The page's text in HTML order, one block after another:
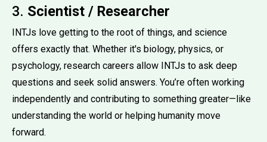
3. Scientist / Researcher
INTJs love getting to the root of things, and science
offers exactly that. Whether it's biology, physics, or
psychology, research careers allow INTJs to ask deep
questions and seek solid answers. You’re often working
independently and contributing to something greater—like
understanding the world or helping humanity move
forward.